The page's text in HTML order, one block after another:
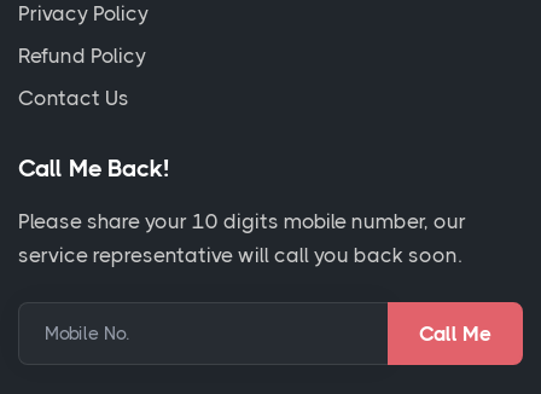
Privacy Policy
Refund Policy
Contact Us
Call Me Back!
Please share your 10 digits mobile number, our
service representative will call you back soon.
Mobile No.